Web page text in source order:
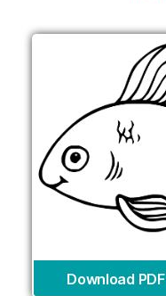
Download PDF